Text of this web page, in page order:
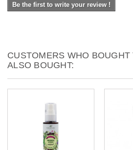
Be the first to write your review !
CUSTOMERS WHO
ALSO BOUGHT: